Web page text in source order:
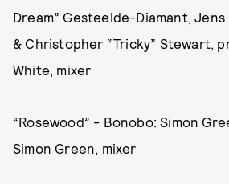
Dream” Gesteelde-Diamant,
& Christopher “Tricky” Stewart,
White, mixer
“Rosewood” - Bonobo: Simon
Simon Green, mixer